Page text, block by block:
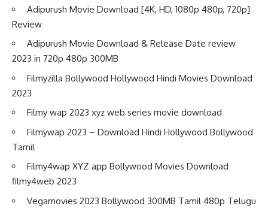
Adipurush Movie Download [4K, HD, 1080p 480p, 720p]
Review
Adipurush Movie Download & Release Date review
2023 in 720p 480p 300MB
Filmyzilla Bollywood Hollywood Hindi Movies Download
2023
Filmy wap 2023 xyz web series movie download
Filmywap 2023 – Download Hindi Hollywood Bollywood
Tamil
Filmy4wap XYZ app Bollywood Movies Download
filmy4web 2023
Vegamovies 2023 Bollywood 300MB Tamil 480p Telugu